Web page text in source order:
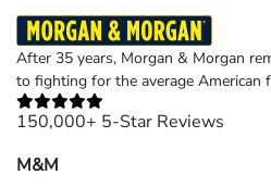
After 35 years, Morgan & Morgan
to fighting for the average American
150,000+ 5-Star Reviews
M&M